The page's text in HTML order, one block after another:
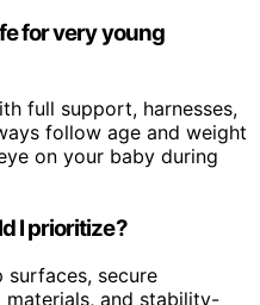
for very young
full support, harnesses,
follow age and weight
on your baby during
I prioritize?
secure
materials, and stability-